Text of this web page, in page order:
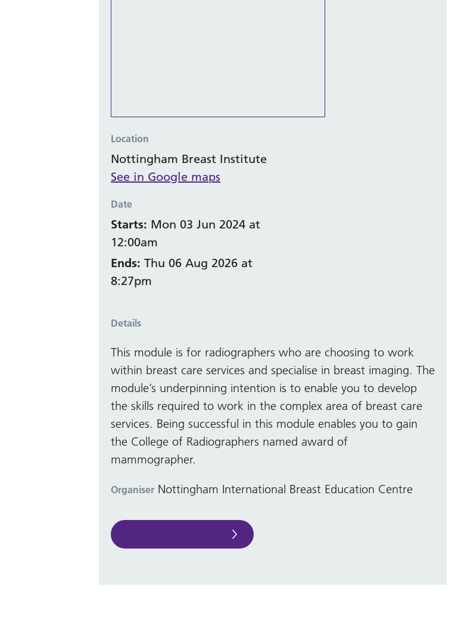
Location
Nottingham Breast Institute
See in Google maps
Date
Starts: Mon 03 Jun 2024 at
12:00am
Ends: Thu 06 Aug 2026 at
8:27pm
Details
This module is for radiographers who are choosing to work
within breast care services and specialise in breast imaging. The
module’s underpinning intention is to enable you to develop
the skills required to work in the complex area of breast care
services. Being successful in this module enables you to gain
the College of Radiographers named award of
mammographer.
Organiser Nottingham International Breast Education Centre